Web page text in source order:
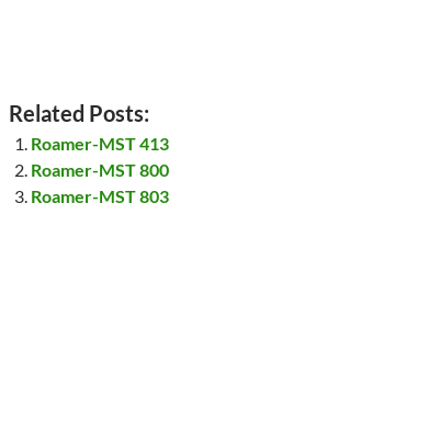
Related Posts:
Roamer-MST 413
Roamer-MST 800
Roamer-MST 803